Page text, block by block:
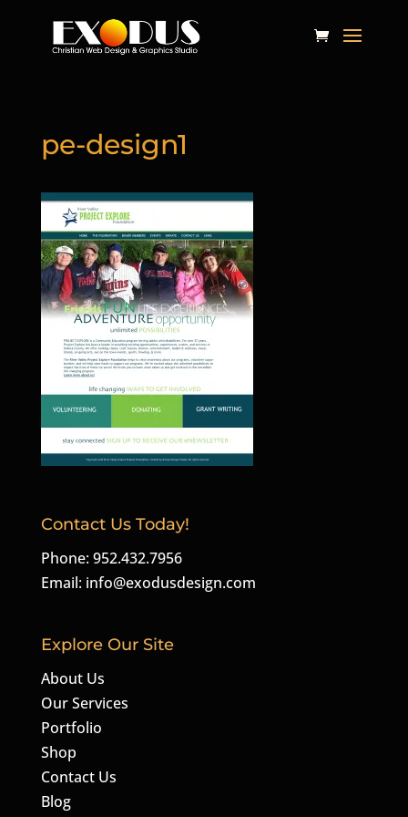
pe-design1
Contact Us Today!
Phone: 952.432.7956
Email: info@exodusdesign.com
Explore Our Site
About Us
Our Services
Portfolio
Shop
Contact Us
Blog